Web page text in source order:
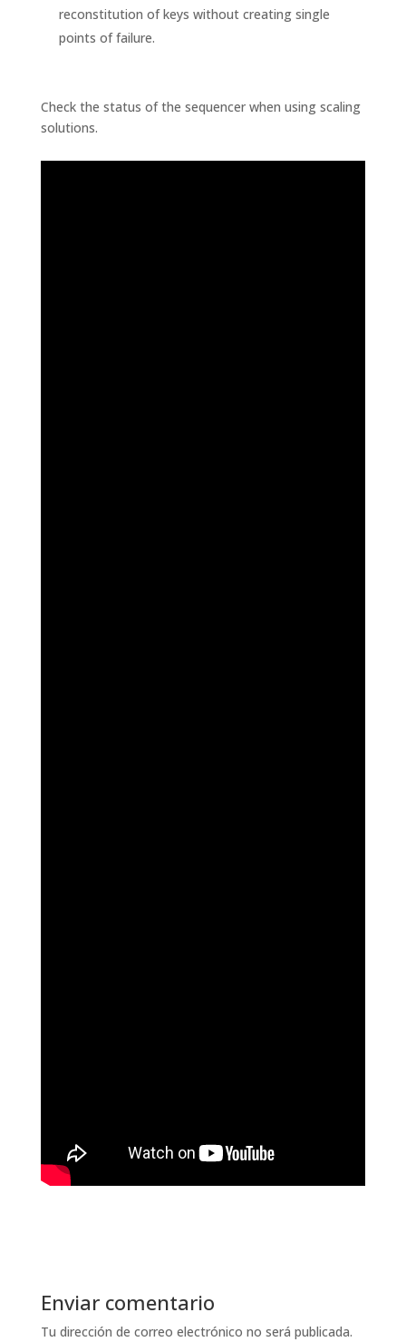
reconstitution of keys without creating single
points of failure.
Check the status of the sequencer when using scaling
solutions.
Enviar comentario
Tu dirección de correo electrónico no será publicada.